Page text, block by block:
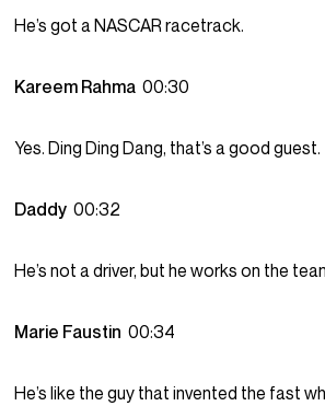
He’s got a NASCAR racetrack.
Kareem Rahma00:30
Yes. Ding Ding Dang, that’s a good guest.
Daddy00:32
He’s not a driver, but he works on the
Marie Faustin00:34
He’s like the guy that invented the fast